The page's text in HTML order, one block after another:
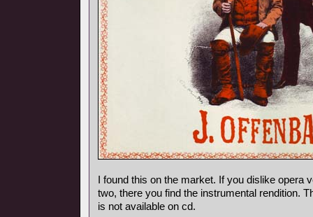
I found this on the market. If you dislike opera
two, there you find the instrumental rendition.
is not available on cd.